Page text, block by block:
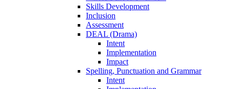
Skills Development
Inclusion
Assessment
DEAL (Drama)
Intent
Implementation
Impact
Spelling, Punctuation and Grammar
Intent